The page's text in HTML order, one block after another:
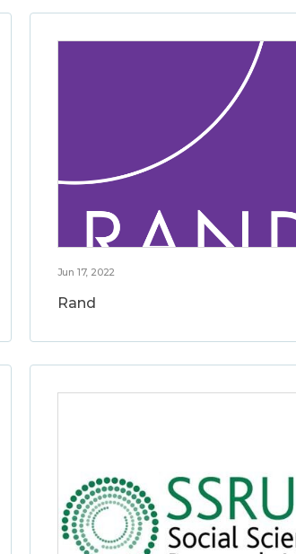
Jun 17, 2022
Rand